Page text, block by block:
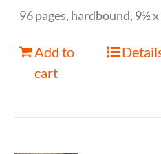
96 pages, hardbound, 9½ x
Add to
cart